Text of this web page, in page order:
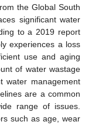
the Global South
significant water
to a 2019 report
experiences a loss
use and aging
of water wastage
water management
are a common
range of issues.
such as age, wear